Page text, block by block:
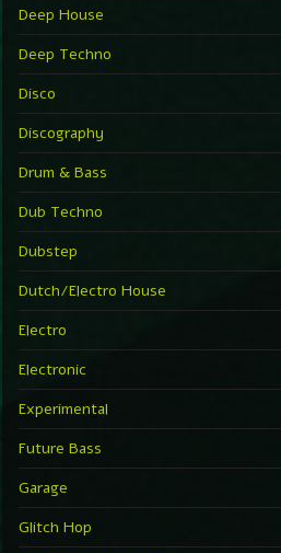
Deep House
Deep Techno
Disco
Discography
Drum & Bass
Dub Techno
Dubstep
Dutch/Electro House
Electro
Electronic
Experimental
Future Bass
Garage
Glitch Hop